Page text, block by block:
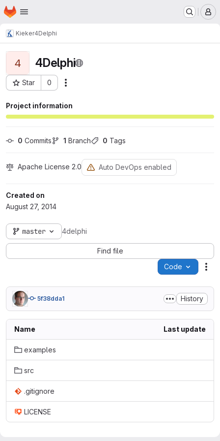
Skip to main content
Homepage
Kieker4Delphi
4 4Delphi
Star 0
Project ID: 168
Project information
0 Commits 1 Branch 0 Tags
Apache License 2.0 Auto DevOps enabled
Created on
August 27, 2014
master 4delphi
Find file
Code
5f38dda1 History
Name Last update
examples
src
.gitignore
LICENSE